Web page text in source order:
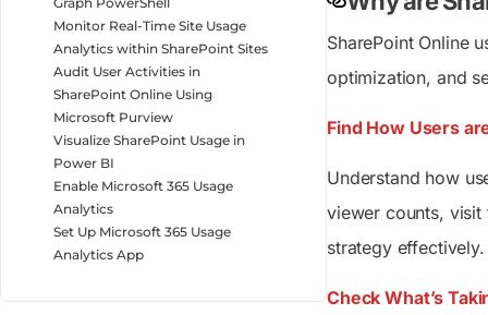
Monitor Real-Time Site Usage
Analytics within SharePoint Sites
Audit User Activities in
SharePoint Online Using
Microsoft Purview
Visualize SharePoint Usage in
Power BI
Enable Microsoft 365 Usage
Analytics
Set Up Microsoft 365 Usage
Analytics App
SharePoint Online
optimization, and
Find How Users
Understand how
viewer counts,
strategy effectively.
Check What’s